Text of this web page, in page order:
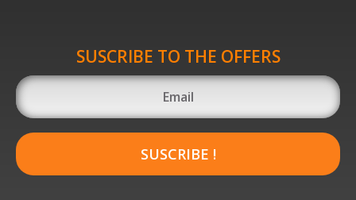
SUSCRIBE TO THE OFFERS
SUSCRIBE !